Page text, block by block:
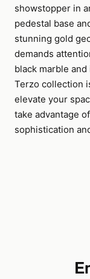
showstopper in
pedestal base
stunning gold
demands
black marble
Terzo collection
elevate your
take advantage
sophistication